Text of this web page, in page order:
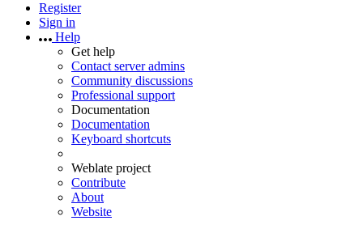
Register
Sign in
Help
Get help
Contact server admins
Community discussions
Professional support
Documentation
Documentation
Keyboard shortcuts
Weblate project
Contribute
About
Website